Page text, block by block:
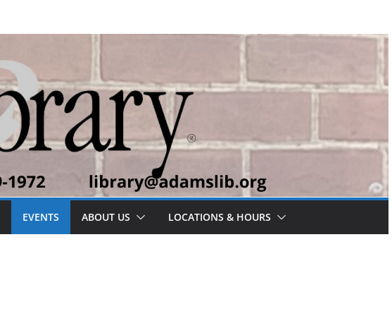
EVENTS ABOUT US LOCATIONS & HOURS